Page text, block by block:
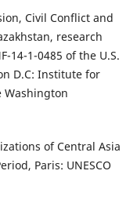
Civil Conflict and
research
14-1-0485 of the U.S.
D.C: Institute for
Washington
of Central Asia
Paris: UNESCO